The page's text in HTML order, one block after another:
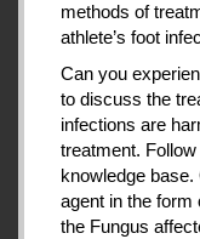
methods of
athlete’s foot
Can you
to discuss the
infections are
treatment.
knowledge base.
agent in the
the Fungus